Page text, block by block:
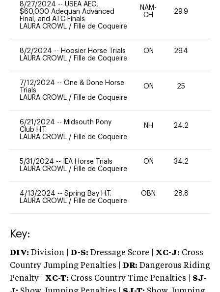
8/27/2024 -- USEA AEC,
$60,000 Adequan Advanced
Final, and ATC Finals
LAURA CROWL / Fille de Coqueire
NAM-
CH
29.9
8/2/2024 -- Hoosier Horse Trials
LAURA CROWL / Fille de Coqueire
ON 29.4
7/12/2024 -- One & Done Horse
Trials
LAURA CROWL / Fille de Coqueire
ON 25
6/21/2024 -- Midsouth Pony
Club H.T.
LAURA CROWL / Fille de Coqueire
NH 24.2
5/31/2024 --
IEA Horse Trials
LAURA CROWL / Fille de Coqueire
ON 34.2
4/13/2024 -- Spring Bay H.T.
LAURA CROWL / Fille de Coqueire
OBN 28.8
Key:
DIV: Division | D-S: Dressage Score | XC-J: Cross
Country Jumping Penalties |
DR: Dangerous Riding
Penalty | XC-T: Cross Country Time Penalties | SJ-